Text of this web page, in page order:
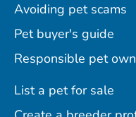
Avoiding pet scams
Pet buyer's guide
Responsible pet
List a pet for sale